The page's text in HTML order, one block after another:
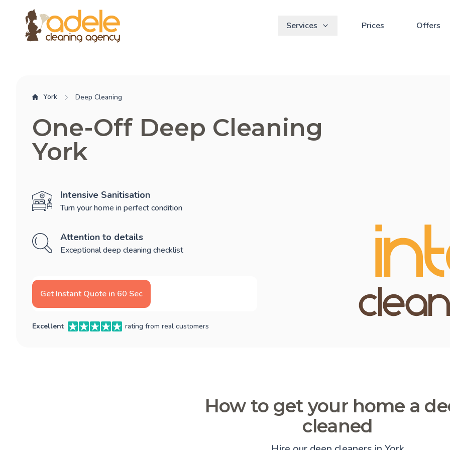
Services Prices Offers
York Deep Cleaning
One-Off Deep Cleaning
York
Intensive Sanitisation
Turn your home in perfect condition
Attention to details
Exceptional deep cleaning checklist
Get Instant Quote in 60 Sec
Excellent rating from real customers
How to get your home a
cleaned